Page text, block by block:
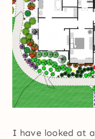
I have looked at